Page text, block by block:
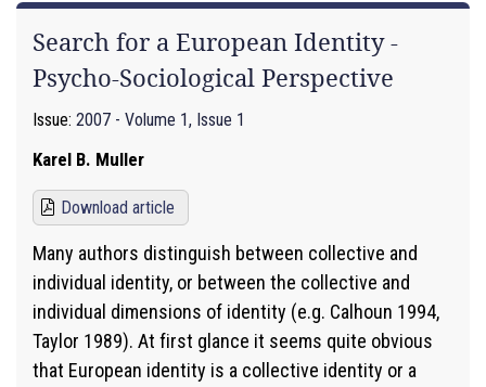
Search for a European Identity -
Psycho-Sociological Perspective
Issue: 2007 - Volume 1, Issue 1
Karel B. Muller
Download article
Many authors distinguish between collective and
individual identity, or between the collective and
individual dimensions of identity (e.g. Calhoun 1994,
Taylor 1989). At first glance it seems quite obvious
that European identity is a collective identity or a